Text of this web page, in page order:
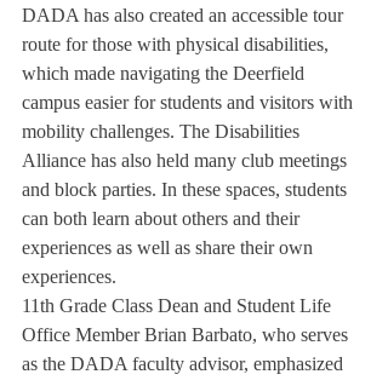
DADA has also created an accessible tour
route for those with physical disabilities,
which made navigating the Deerfield
campus easier for students and visitors with
mobility challenges. The Disabilities
Alliance has also held many club meetings
and block parties. In these spaces, students
can both learn about others and their
experiences as well as share their own
experiences.
11th Grade Class Dean and Student Life
Office Member Brian Barbato, who serves
as the DADA faculty advisor, emphasized